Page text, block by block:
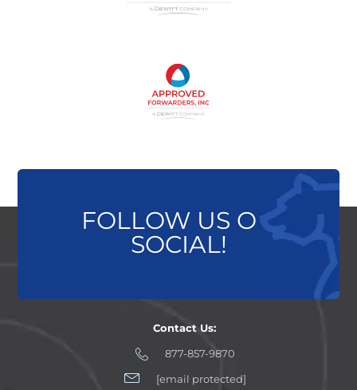
FOLLOW US ON
SOCIAL!
Contact Us:
877-857-9870
[email protected]